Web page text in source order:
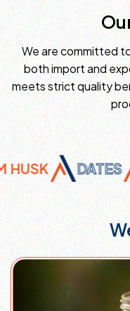
We are committed
both import and
meets strict quality
DATES